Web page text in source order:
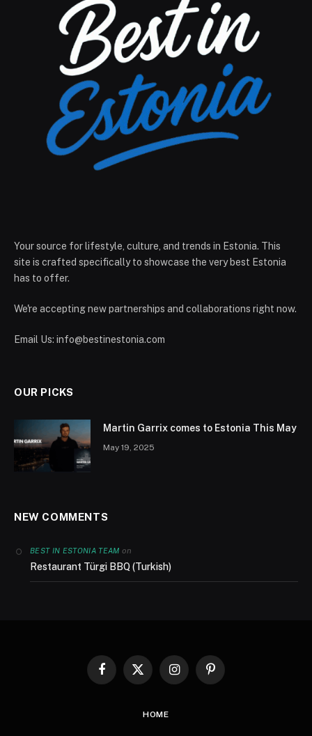
Your source for lifestyle, culture, and trends in Estonia. This
site is crafted specifically to showcase the very best Estonia
has to offer.
We're accepting new partnerships and collaborations right now.
Email Us: info@bestinestonia.com
OUR PICKS
Martin Garrix comes to Estonia This May
May 19, 2025
NEW COMMENTS
BEST IN ESTONIA TEAM on
Restaurant Türgi BBQ (Turkish)
Facebook
X
InstagramPinterest
HOME